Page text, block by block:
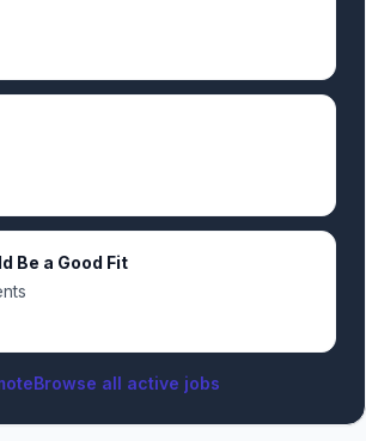
Be a Good Fit
Browse all active jobs